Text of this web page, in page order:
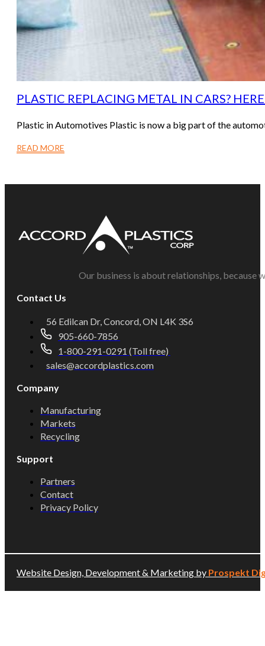
PLASTIC REPLACING METAL IN CARS?
Plastic in Automotives Plastic is now a big part of the
READ MORE
Our business is about relationships, because
Contact Us
56 Edilcan Dr, Concord, ON L4K 3S6
905-660-7856
1-800-291-0291 (Toll free)
sales@accordplastics.com
Company
Manufacturing
Markets
Recycling
Support
Partners
Contact
Privacy Policy
Website Design, Development & Marketing by Prospekt